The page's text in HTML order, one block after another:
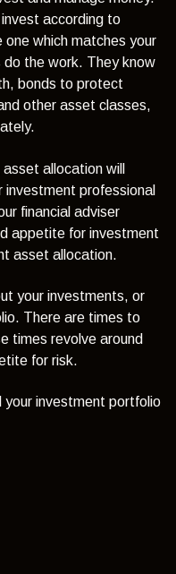
according to
which matches your
the work. They know
bonds to protect
other asset classes,
allocation will
investment professional
financial adviser
appetite for investment
asset allocation.
your investments, or
There are times to
times revolve around
for risk.
your investment portfolio